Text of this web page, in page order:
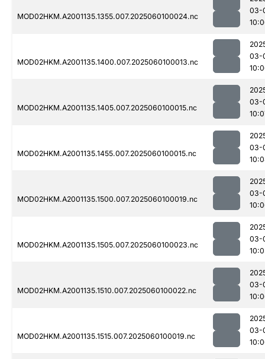
MOD02HKM.A2001135.1355.007.2025060100024.nc
03-
MOD02HKM.A2001135.1400.007.2025060100013.nc
03-
MOD02HKM.A2001135.1405.007.2025060100015.nc
03-
MOD02HKM.A2001135.1455.007.2025060100015.nc
03-
MOD02HKM.A2001135.1500.007.2025060100019.nc
03-
MOD02HKM.A2001135.1505.007.2025060100023.nc
03-
MOD02HKM.A2001135.1510.007.2025060100022.nc
03-
MOD02HKM.A2001135.1515.007.2025060100019.nc
03-